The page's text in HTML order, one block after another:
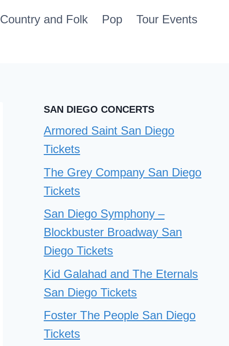
Country and Folk Pop Tour Events
SAN DIEGO CONCERTS
Armored Saint San Diego
Tickets
The Grey Company San Diego
Tickets
San Diego Symphony –
Blockbuster Broadway San
Diego Tickets
Kid Galahad and The Eternals
San Diego Tickets
Foster The People San Diego
Tickets